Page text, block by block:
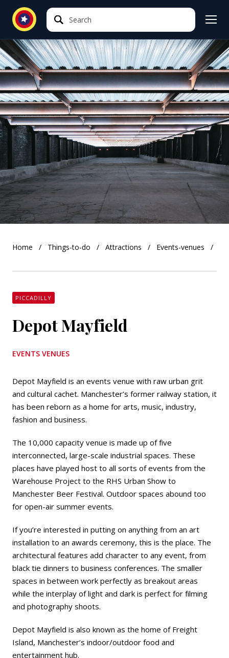
Search
Search
Home Things-to-do Attractions Events-venues
PICCADILLY
Depot Mayfield
EVENTS VENUES
Depot Mayfield is an events venue with raw urban grit
and cultural cachet. Manchester’s former railway station, it
has been reborn as a home for arts, music, industry,
fashion and business.
The 10,000 capacity venue is made up of five
interconnected, large-scale industrial spaces. These
places have played host to all sorts of events from the
Warehouse Project to the RHS Urban Show to
Manchester Beer Festival. Outdoor spaces abound too
for open-air summer events.
If you’re interested in putting on anything from an art
installation to an awards ceremony, this is the place. The
architectural features add character to any event, from
black tie dinners to business conferences. The smaller
spaces in between work perfectly as breakout areas
while the interplay of light and dark is perfect for filming
and photography shoots.
Depot Mayfield is also known as the home of Freight
Island, Manchester’s indoor/outdoor food and
entertainment hub.